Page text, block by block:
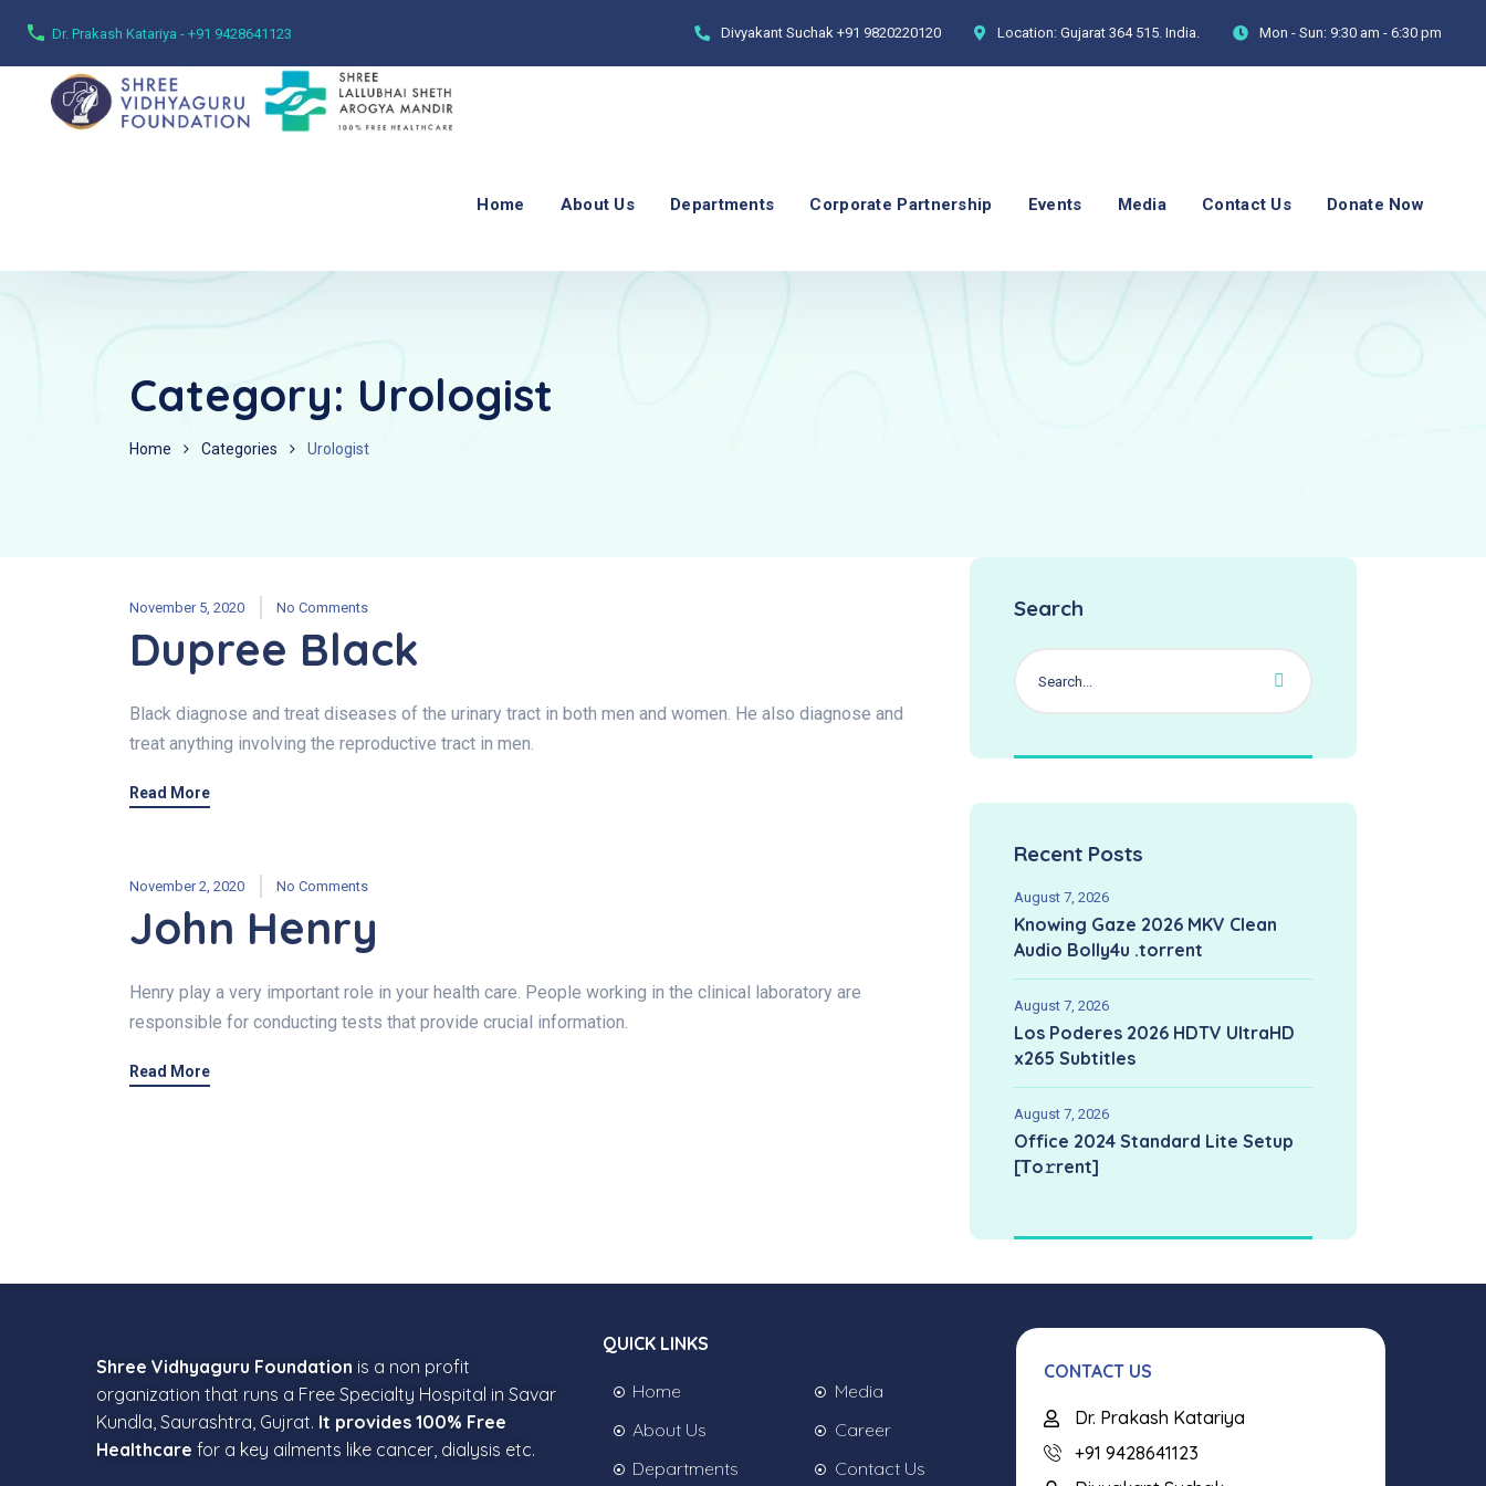
Dr. Prakash Katariya - +91 9428641123 Divyakant Suchak +91 9820220120 Location: Gujarat 364 515. India. Mon - Sun: 9:30 am - 6:30 pm
Home About Us Departments Corporate Partnership Events Media Contact Us Donate Now
Category: Urologist
Home Categories Urologist
November 5, 2020 No Comments
Dupree Black
Black diagnose and treat diseases of the urinary tract in both men and women. He also diagnose and
treat anything involving the reproductive tract in men.
Read More
November 2, 2020 No Comments
John Henry
Henry play a very important role in your health care. People working in the clinical laboratory are
responsible for conducting tests that provide crucial information.
Read More
Search
Recent Posts
August 7, 2026
Knowing Gaze 2026 MKV Clean
Audio Bolly4u .torrent
August 7, 2026
Los Poderes 2026 HDTV UltraHD
x265 Subtitles
August 7, 2026
Office 2024 Standard Lite Setup
[Тo𝚛rent]
Shree Vidhyaguru Foundation is a non profit
organization that runs a Free Specialty Hospital in Savar
Kundla, Saurashtra, Gujrat. It provides 100% Free
Healthcare for a key ailments like cancer, dialysis etc.
QUICK LINKS
Home
About Us
Departments
Media
Career
Contact Us
CONTACT US
Dr. Prakash Katariya
+91 9428641123